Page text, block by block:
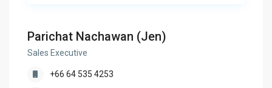
Parichat Nachawan (Jen)
Sales Executive
+66 64 535 4253